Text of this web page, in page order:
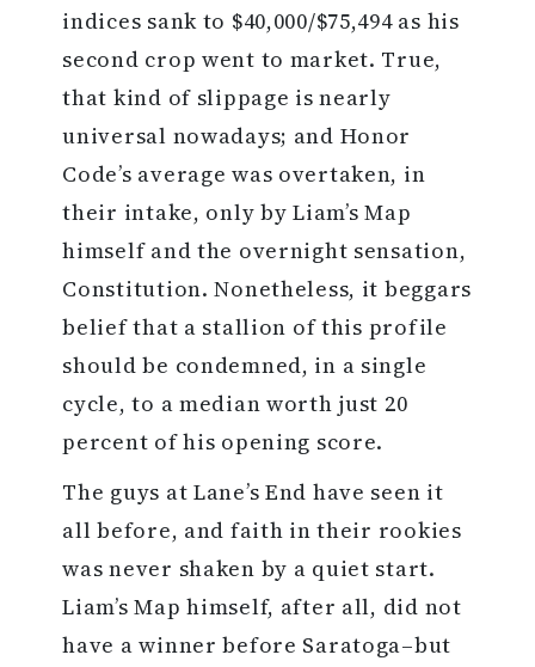
indices sank to $40,000/$75,494 as his
second crop went to market. True,
that kind of slippage is nearly
universal nowadays; and Honor
Code’s average was overtaken, in
their intake, only by Liam’s Map
himself and the overnight sensation,
Constitution. Nonetheless, it beggars
belief that a stallion of this profile
should be condemned, in a single
cycle, to a median worth just 20
percent of his opening score.
The guys at Lane’s End have seen it
all before, and faith in their rookies
was never shaken by a quiet start.
Liam’s Map himself, after all, did not
have a winner before Saratoga–but